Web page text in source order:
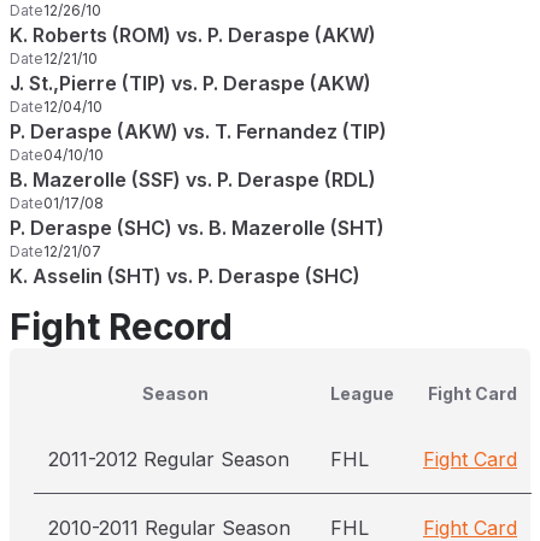
Date12/26/10
K. Roberts (ROM) vs. P. Deraspe (AKW)
Date12/21/10
J. St.,Pierre (TIP) vs. P. Deraspe (AKW)
Date12/04/10
P. Deraspe (AKW) vs. T. Fernandez (TIP)
Date04/10/10
B. Mazerolle (SSF) vs. P. Deraspe (RDL)
Date01/17/08
P. Deraspe (SHC) vs. B. Mazerolle (SHT)
Date12/21/07
K. Asselin (SHT) vs. P. Deraspe (SHC)
Fight Record
Season League Fight Card
2011-2012 Regular Season FHL Fight Card
2010-2011 Regular Season FHL Fight Card